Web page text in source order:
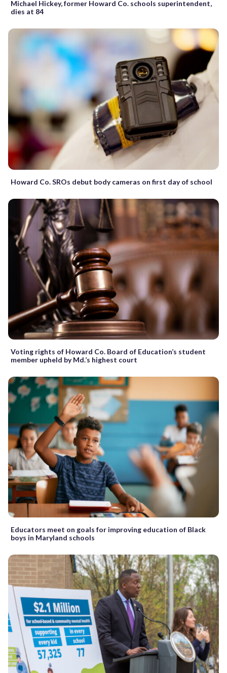
Michael Hickey, former Howard Co. schools superintendent,
dies at 84
Howard Co. SROs debut body cameras on first day of school
Voting rights of Howard Co. Board of Education’s student
member upheld by Md.’s highest court
Educators meet on goals for improving education of Black
boys in Maryland schools